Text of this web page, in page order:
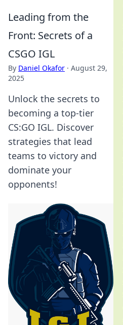
Leading from the
Front: Secrets of a
CSGO IGL
By Daniel Okafor · August 29,
2025
Unlock the secrets to
becoming a top-tier
CS:GO IGL. Discover
strategies that lead
teams to victory and
dominate your
opponents!